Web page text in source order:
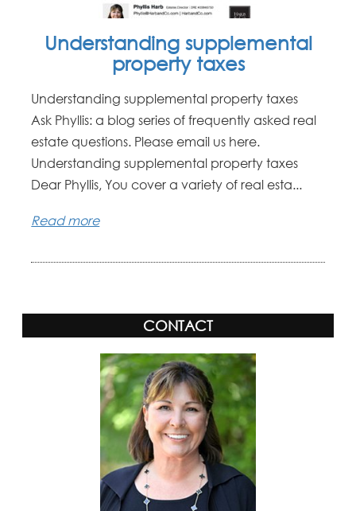
Understanding supplemental
property taxes
Understanding supplemental property taxes
Ask Phyllis: a blog series of frequently asked real
estate questions. Please email us here.
Understanding supplemental property taxes
Dear Phyllis, You cover a variety of real esta...
Read more
CONTACT